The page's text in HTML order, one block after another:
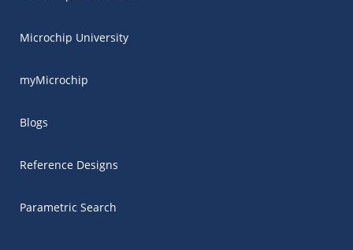
Microchip University
myMicrochip
Blogs
Reference Designs
Parametric Search